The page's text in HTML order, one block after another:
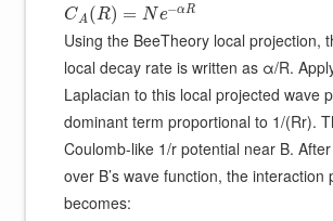
CA (R) = Ne−αR
Using the BeeTheory local projection,
local decay rate is written as α/R.
Laplacian to this local projected wave
dominant term proportional to 1/(Rr).
Coulomb-like 1/r potential near B.
over B’s wave function, the interaction
becomes: